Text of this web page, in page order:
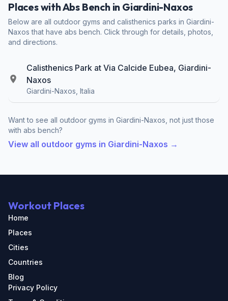
Places with Abs Bench in Giardini-Naxos
Below are all outdoor gyms and calisthenics parks in Giardini-
Naxos that have abs bench. Click through for details, photos,
and directions.
Calisthenics Park at Via Calcide Eubea, Giardini-
Naxos
Giardini-Naxos, Italia
Want to see all outdoor gyms in Giardini-Naxos, not just those
with abs bench?
View all outdoor gyms in Giardini-Naxos →
Workout Places
Home
Places
Cities
Countries
Blog
Privacy Policy